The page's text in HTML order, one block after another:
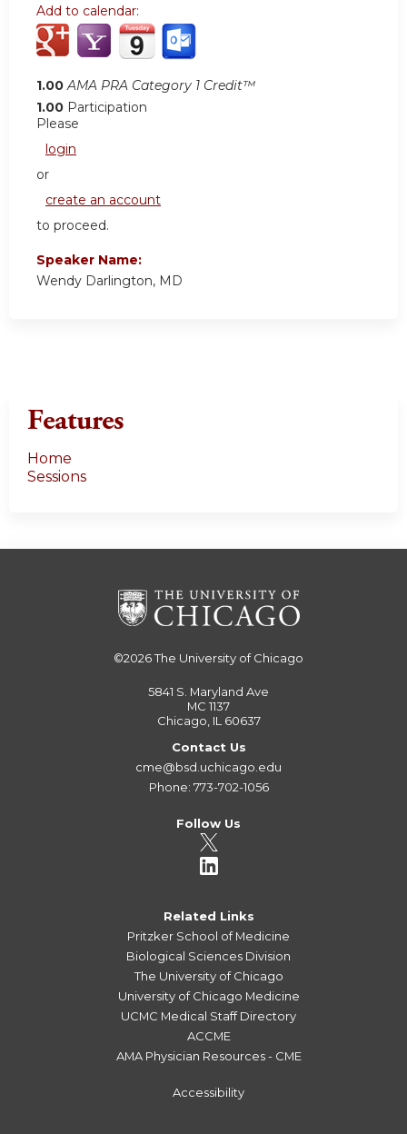
Add to calendar:
1.00 AMA PRA Category 1 Credit™
1.00 Participation
Please
login
or
create an account
to proceed.
Speaker Name:
Wendy Darlington, MD
Features
Home
Sessions
©2026The University of Chicago
5841 S. Maryland Ave
MC 1137
Chicago, IL 60637
Contact Us
cme@bsd.uchicago.edu
Phone: 773-702-1056
Follow Us
Related Links
Pritzker School of Medicine
Biological Sciences Division
The University of Chicago
University of Chicago Medicine
UCMC Medical Staff Directory
ACCME
AMA Physician Resources - CME
Accessibility